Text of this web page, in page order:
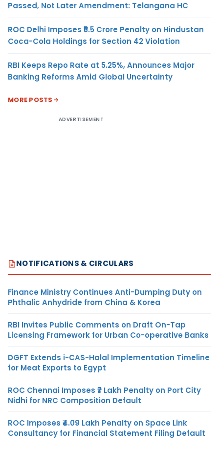
Passed, Not Later Amendment: Telangana HC
ROC Delhi Imposes ₹5.5 Crore Penalty on Hindustan
Coca-Cola Holdings for Section 42 Violation
RBI Keeps Repo Rate at 5.25%, Announces Major
Banking Reforms Amid Global Uncertainty
MORE POSTS
ADVERTISEMENT
NOTIFICATIONS & CIRCULARS
Finance Ministry Continues Anti-Dumping Duty on
Phthalic Anhydride from China & Korea
RBI Invites Public Comments on Draft On-Tap
Licensing Framework for Urban Co-operative Banks
DGFT Extends i-CAS-Halal Implementation Timeline
for Meat Exports to Egypt
ROC Chennai Imposes ₹7 Lakh Penalty on Port City
Nidhi for NRC Composition Default
ROC Imposes ₹4.09 Lakh Penalty on Space Link
Consultancy for Financial Statement Filing Default